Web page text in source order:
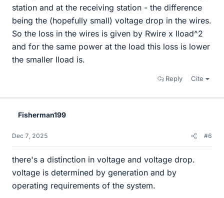
station and at the receiving station - the difference
being the (hopefully small) voltage drop in the wires.
So the loss in the wires is given by Rwire x Iload^2
and for the same power at the load this loss is lower
the smaller Iload is.
Reply Cite
Fisherman199
Dec 7, 2025 #6
there's a distinction in voltage and voltage drop.
voltage is determined by generation and by
operating requirements of the system.